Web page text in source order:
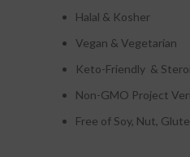
Halal & Kosher
Vegan & Vegetarian
Keto-Friendly &
Non-GMO Project
Free of Soy, Nut,